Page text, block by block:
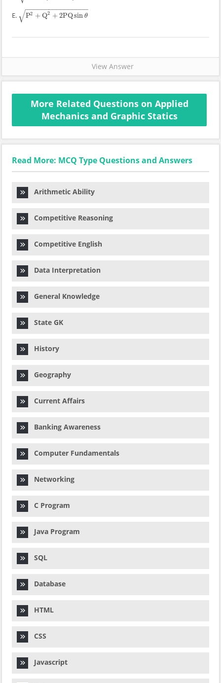
E. P2 +Q2 +2PQsin θ
− −
−−−−−−−−−−−−−−
√ P2 +Q2+2 PQsinθ
View Answer
More Related Questions on Applied
Mechanics and Graphic Statics
Read More: MCQ Type Questions and Answers
Arithmetic Ability
Competitive Reasoning
Competitive English
Data Interpretation
General Knowledge
State GK
History
Geography
Current Affairs
Banking Awareness
Computer Fundamentals
Networking
C Program
Java Program
SQL
Database
HTML
CSS
Javascript